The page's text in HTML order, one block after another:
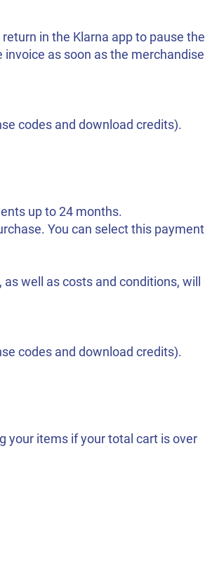
in the Klarna app to pause the
as soon as the merchandise
codes and download credits).
up to 24 months.
You can select this payment
well as costs and conditions, will
codes and download credits).
your items if your total cart is over